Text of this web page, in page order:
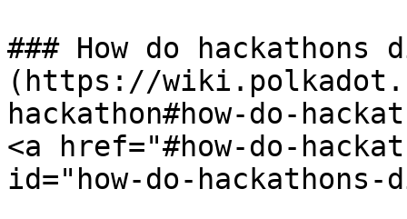
### How do
(https://
hackathon#how-do-
<a href="#how-do-
id="how-do-